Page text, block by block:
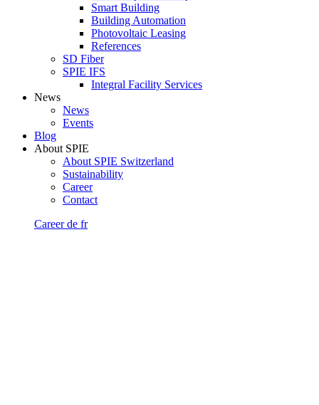
Smart Building
Building Automation
Photovoltaic Leasing
References
SD Fiber
SPIE IFS
Integral Facility Services
News
News
Events
Blog
About SPIE
About SPIE Switzerland
Sustainability
Career
Contact
Careerde fr